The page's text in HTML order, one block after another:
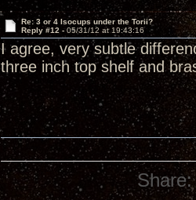
Re: 3 or 4 Isocups under the Torii?
Reply #12 - 05/31/12 at 19:43:16
I agree, very subtle
three inch top shelf and
Share: